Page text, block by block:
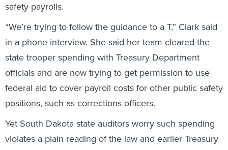
“We’re trying to follow the guidance to a T,” Clark said
in a phone interview. She said her team cleared the
state trooper spending with Treasury Department
officials and are now trying to get permission to use
federal aid to cover payroll costs for other public safety
positions, such as corrections officers.
Yet South Dakota state auditors worry such spending
violates a plain reading of the law and earlier Treasury
Department guidance. “It’s caused a lot of concern by